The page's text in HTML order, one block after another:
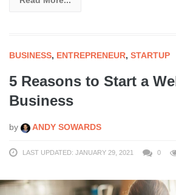
BUSINESS, ENTREPRENEUR, STARTUP
5 Reasons to Start a
Business
by ANDY SOWARDS
LAST UPDATED: JANUARY 29, 2021 0